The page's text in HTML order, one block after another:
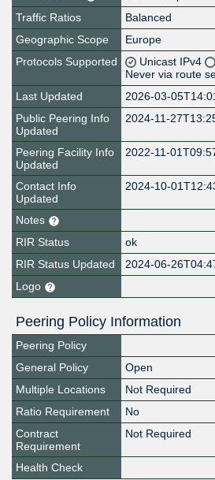
Traffic Ratios
Balanced
Geographic Scope
Europe
Protocols Supported
Unicast IPv4
Never via route
Last Updated
2026-03-
Public Peering Info
Updated
2024-11-
Peering Facility Info
Updated
2022-11-
Contact Info
Updated
2024-10-
Notes
RIR Status
ok
RIR Status Updated
2024-06-
Logo
Peering Policy Information
Peering Policy
General Policy
Open
Multiple Locations
Not Required
Ratio Requirement
No
Contract
Requirement
Not Required
Health Check